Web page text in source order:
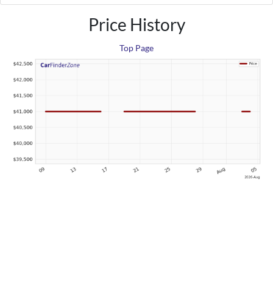
Price History
Top Page